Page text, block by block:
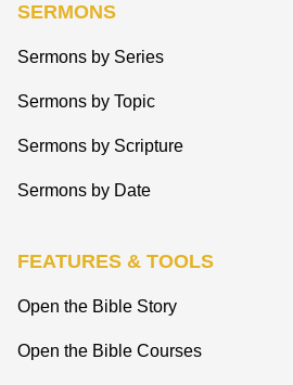
SERMONS
Sermons by Series
Sermons by Topic
Sermons by Scripture
Sermons by Date
FEATURES & TOOLS
Open the Bible Story
Open the Bible Courses